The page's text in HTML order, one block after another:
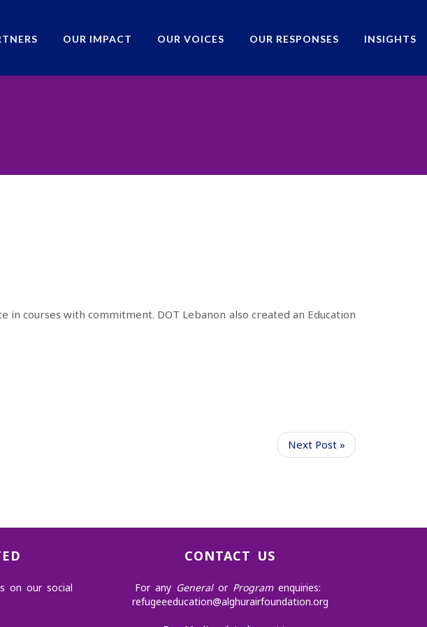
OUR IMPACT OUR VOICES OUR RESPONSES INSIGHTS
in courses withcommitment. DOT Lebanon also created an Education
Next Post »
on our social
CONTACT US
For any Generalor Programenquiries:
refugeeeducation@alghurairfoundation.org